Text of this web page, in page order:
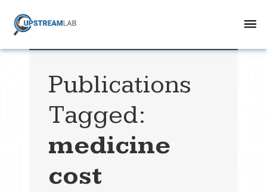
Publications
Tagged:
medicine
cost